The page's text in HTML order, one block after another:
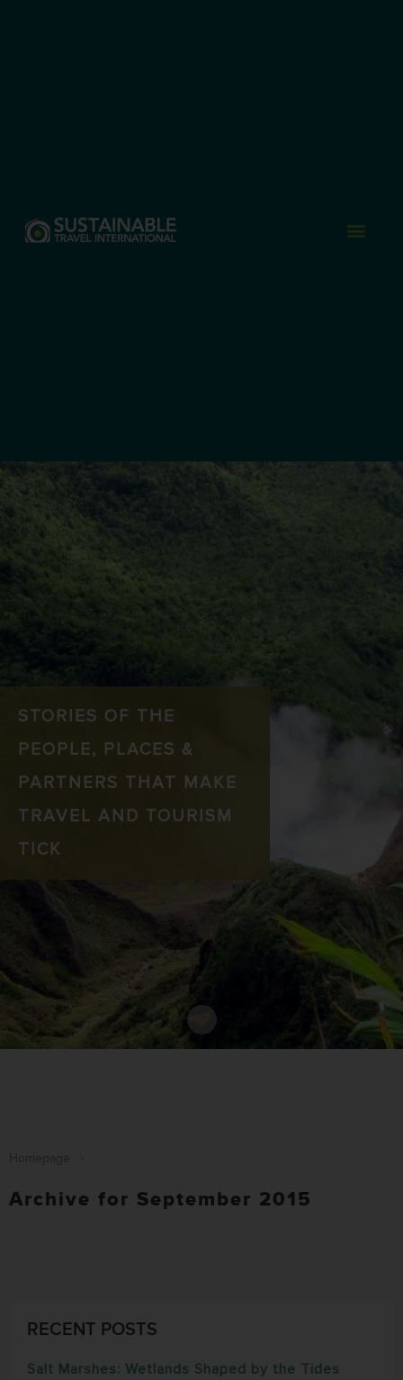
STORIES OF THE
PEOPLE, PLACES &
PARTNERS THAT MAKE
TRAVEL AND TOURISM
TICK
Archive for September 2015
RECENT POSTS
Salt Marshes: Wetlands Shaped by the Tides